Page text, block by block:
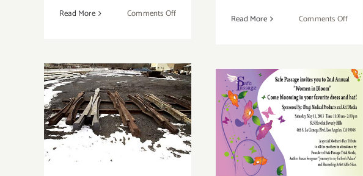
Read More Comments Offon
2016
Read More Comments Offon
2015
Thursday, May
23, 2013
Saturday, May
11th